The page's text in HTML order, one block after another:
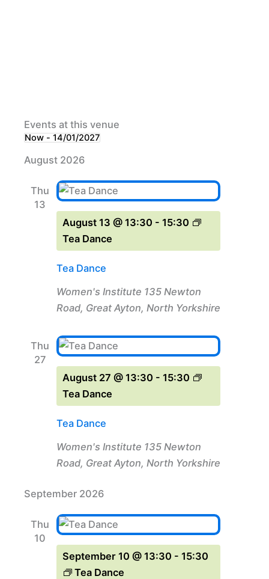
Events at this venue
Now - 14/01/2027
date.
August 2026
Thu
13
Tea Dance
August 13 @ 13:30 - 15:30
Tea Dance
Women's Institute 135 Newton
Road, Great Ayton, North Yorkshire
Thu
27
Tea Dance
August 27 @ 13:30 - 15:30
Tea Dance
Women's Institute 135 Newton
Road, Great Ayton, North Yorkshire
September 2026
Thu
10
September 10 @ 13:30 - 15:30
Tea Dance